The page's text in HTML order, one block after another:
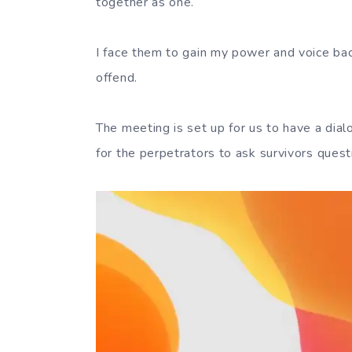
I face them to gain my power and voice
offend.
The meeting is set up for us to have a
for the perpetrators to ask survivors